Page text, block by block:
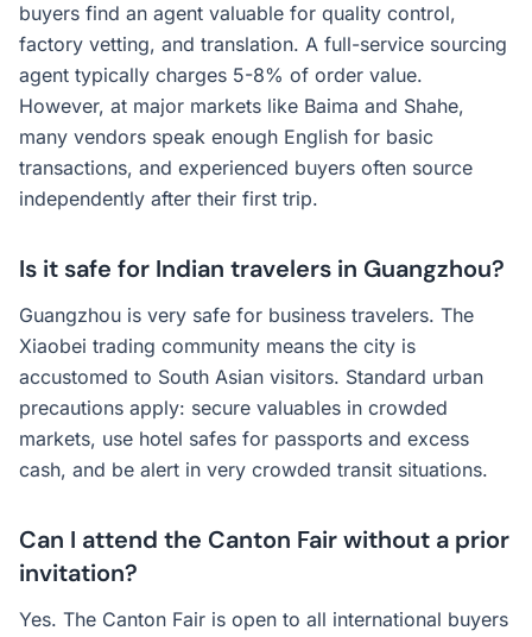
buyers find an agent valuable for quality control,
factory vetting, and translation. A full-service sourcing
agent typically charges 5-8% of order value.
However, at major markets like Baima and Shahe,
many vendors speak enough English for basic
transactions, and experienced buyers often source
independently after their first trip.
Is it safe for Indian travelers in Guangzhou?
Guangzhou is very safe for business travelers. The
Xiaobei trading community means the city is
accustomed to South Asian visitors. Standard urban
precautions apply: secure valuables in crowded
markets, use hotel safes for passports and excess
cash, and be alert in very crowded transit situations.
Can I attend the Canton Fair without a prior
invitation?
Yes. The Canton Fair is open to all international buyers